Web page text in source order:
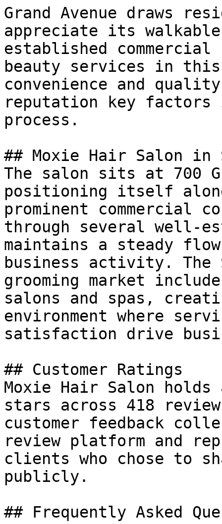
Grand Avenue draws
appreciate its
established
beauty services in
convenience and
reputation key
process.
## Moxie Hair Salon in
The salon sits at 700
positioning itself
prominent commercial
through several well-
maintains a steady
business activity. The
grooming market
salons and spas,
environment where
satisfaction drive
## Customer Ratings
Moxie Hair Salon
stars across 418
customer feedback
review platform and
clients who chose to
publicly.
## Frequently Asked